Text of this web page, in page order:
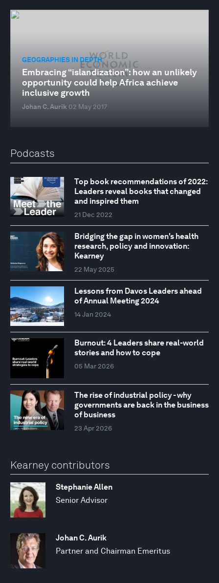
GEOGRAPHIES IN DEPTH
Embracing “islandization”: how an unlikely
opportunity could help Africa achieve
inclusive growth
Johan C. Aurik 02 May 2017
Podcasts
Top book recommendations of 2022:
Leaders reveal books that changed
and inspired them
21 Dec 2022
Bridging the gap in women's health
research, policy and innovation:
Kearney
22 May 2025
Lessons from Davos Leaders ahead
of Annual Meeting 2024
14 Jan 2024
Burnout: 4 Leaders share real-world
stories and how to cope
05 Mar 2026
The rise of industrial policy - why
governments are back in the business
of business
23 Apr 2026
Kearney contributors
Stephanie Allen
Senior Advisor
Johan C. Aurik
Partner and Chairman Emeritus